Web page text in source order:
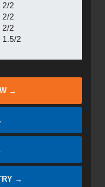
2/2
2/2
2/2
1.5/2
→
→